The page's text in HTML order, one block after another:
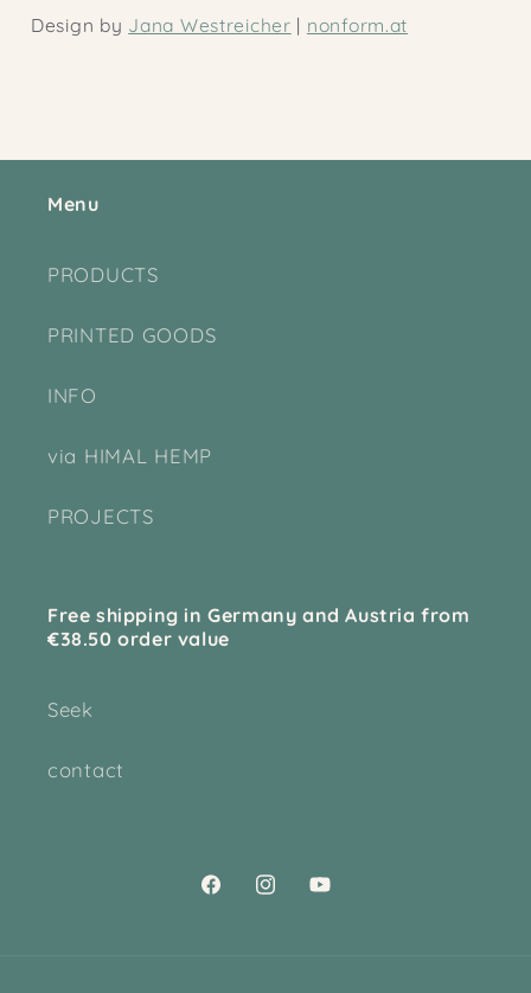
Design by Jana Westreicher | nonform.at
Menu
PRODUCTS
PRINTED GOODS
INFO
via HIMAL HEMP
PROJECTS
Free shipping in Germany and Austria from
€38.50 order value
Seek
contact
FacebookInstagramYouTube